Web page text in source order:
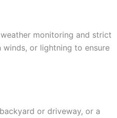
monitoring and strict
or lightning to ensure
or driveway, or a